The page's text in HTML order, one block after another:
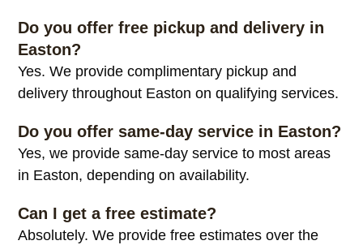
Do you offer free pickup and delivery in
Easton?
Yes. We provide complimentary pickup and
delivery throughout Easton on qualifying services.
Do you offer same-day service in Easton?
Yes, we provide same-day service to most areas
in Easton, depending on availability.
Can I get a free estimate?
Absolutely. We provide free estimates over the